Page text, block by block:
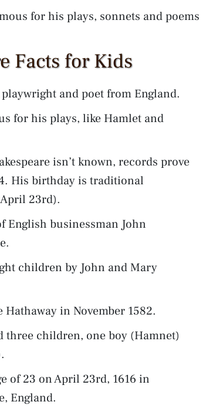
for his plays, sonnets and poems
Facts for Kids
and poet from England.
for his plays, like Hamlet and
isn’t known, records prove
His birthday is traditional
23rd).
English businessman John
children by John and Mary
in November 1582.
three children, one boy (Hamnet)
of 23 on April 23rd, 1616 in
England.